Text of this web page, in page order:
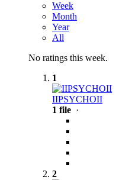
Week
Month
Year
All
No ratings this week.
1
IIPSYCHOII
1 file ·
2